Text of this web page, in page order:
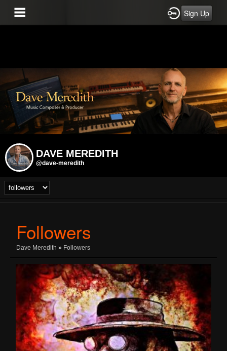
Sign Up
DAVE MEREDITH
@dave-meredith
Followers
Dave Meredith » Followers